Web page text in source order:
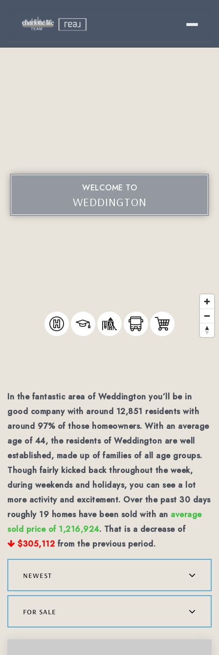
WELCOME TO
WEDDINGTON
In the fantastic area of Weddington you’ll be in
good company with around 12,851 residents with
around 97% of those homeowners. With an average
age of 44, the residents of Weddington are well
established, made up of families of all age groups.
Though fairly kicked back throughout the week,
during weekends and holidays, you can see a lot
more activity and excitement. Over the past 30 days
roughly 19 homes have been sold with an average
sold price of 1,216,924. That is a decrease of
$305,112 from the previous period.
newest
for sale